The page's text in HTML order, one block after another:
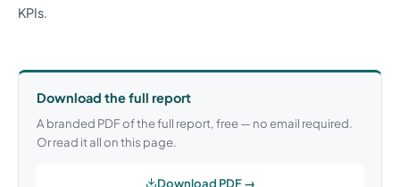
KPIs.
Download the full report
A branded PDF of the full report, free — no email required.
Or read it all on this page.
Download PDF →